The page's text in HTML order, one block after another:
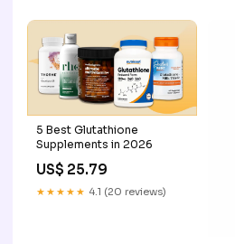
5 Best Glutathione
Supplements in 2026
US$ 25.79
★★★★★ 4.1 (20 reviews)